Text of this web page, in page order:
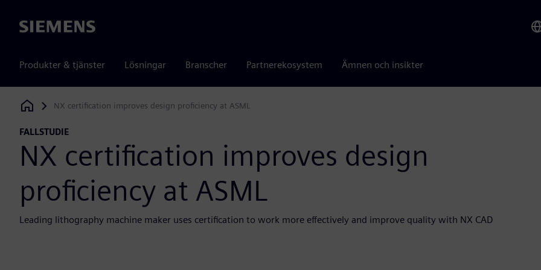
Siemens
Produkter & tjänster Lösningar Branscher Partnerekosystem Ämnen och insikter
Siemens Digital Industries Software
NX certification improves design proficiency at ASML
FALLSTUDIE
NX certification improves design
proficiency at ASML
Leading lithography machine maker uses certification to work more effectively and improve quality with NX CAD